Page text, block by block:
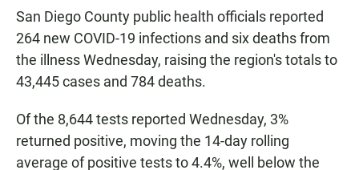
San Diego County public health officials reported
264 new COVID-19 infections and six deaths from
the illness Wednesday, raising the region's totals to
43,445 cases and 784 deaths.
Of the 8,644 tests reported Wednesday, 3%
returned positive, moving the 14-day rolling
average of positive tests to 4.4%, well below the